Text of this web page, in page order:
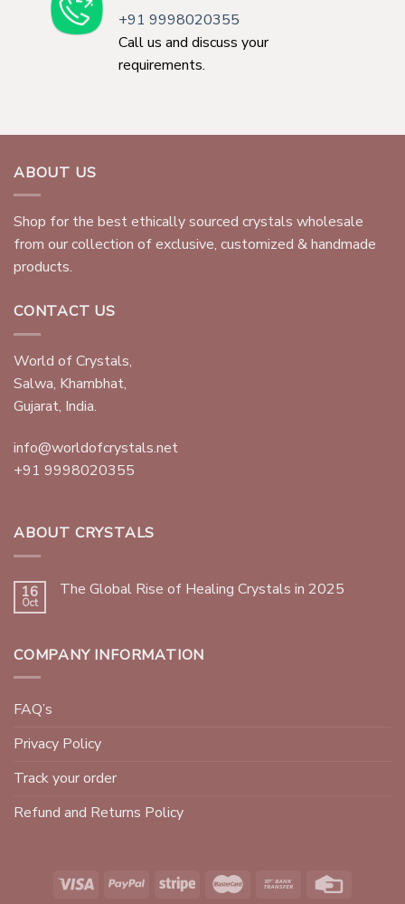
+91 9998020355
Call us and discuss your
requirements.
ABOUT US
Shop for the best ethically sourced crystals wholesale
from our collection of exclusive, customized & handmade
products.
CONTACT US
World of Crystals,
Salwa, Khambhat,
Gujarat, India.
info@worldofcrystals.net
+91 9998020355
ABOUT CRYSTALS
16
Oct
The Global Rise of Healing Crystals in 2025
COMPANY INFORMATION
FAQ’s
Privacy Policy
Track your order
Refund and Returns Policy